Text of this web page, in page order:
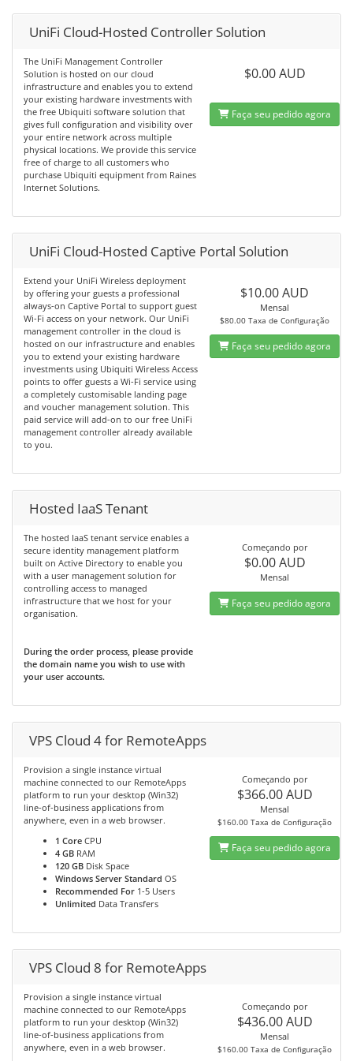
UniFi Cloud-Hosted Controller Solution
The UniFi Management Controller
Solution is hosted on our cloud
infrastructure and enables you to extend
your existing hardware investments with
the free Ubiquiti software solution that
gives full configuration and visibility over
your entire network across multiple
physical locations. We provide this service
free of charge to all customers who
purchase Ubiquiti equipment from Raines
Internet Solutions.
$0.00 AUD
Faça seu pedido agora
UniFi Cloud-Hosted Captive Portal Solution
Extend your UniFi Wireless deployment
by offering your guests a professional
always-on Captive Portal to support guest
Wi-Fi access on your network. Our UniFi
management controller in the cloud is
hosted on our infrastructure and enables
you to extend your existing hardware
investments using Ubiquiti Wireless Access
points to offer guests a Wi-Fi service using
a completely customisable landing page
and voucher management solution. This
paid service will add-on to our free UniFi
management controller already available
to you.
$10.00 AUD
Mensal
$80.00 Taxa de Configuração
Faça seu pedido agora
Hosted IaaS Tenant
The hosted IaaS tenant service enables a
secure identity management platform
built on Active Directory to enable you
with a user management solution for
controlling access to managed
infrastructure that we host for your
organisation.
During the order process, please provide
the domain name you wish to use with
your user accounts.
Começando por
$0.00 AUD
Mensal
Faça seu pedido agora
VPS Cloud 4 for RemoteApps
Provision a single instance virtual
machine connected to our RemoteApps
platform to run your desktop (Win32)
line-of-business applications from
anywhere, even in a web browser.
1 Core CPU
4 GB RAM
120 GB Disk Space
Windows Server Standard OS
Recommended For 1-5 Users
Unlimited Data Transfers
Começando por
$366.00 AUD
Mensal
$160.00 Taxa de Configuração
Faça seu pedido agora
VPS Cloud 8 for RemoteApps
Provision a single instance virtual
machine connected to our RemoteApps
platform to run your desktop (Win32)
line-of-business applications from
anywhere, even in a web browser.
Começando por
$436.00 AUD
Mensal
$160.00 Taxa de Configuração